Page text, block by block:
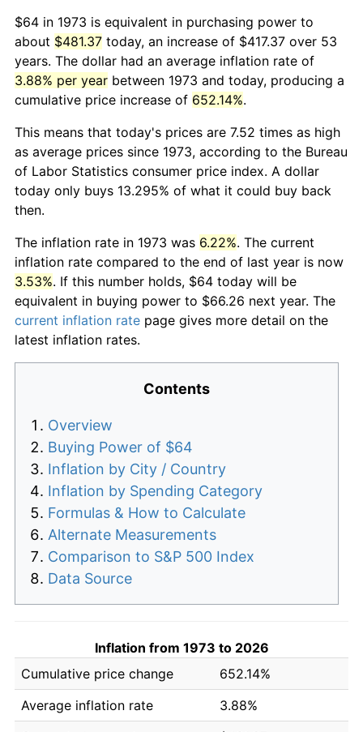
$64 in 1973 is equivalent in purchasing power to
about $481.37 today, an increase of $417.37 over 53
years. The dollar had an average inflation rate of
3.88% per year between 1973 and today, producing a
cumulative price increase of 652.14%.
This means that today's prices are 7.52 times as high
as average prices since 1973, according to the Bureau
of Labor Statistics consumer price index. A dollar
today only buys 13.295% of what it could buy back
then.
The inflation rate in 1973 was 6.22%. The current
inflation rate compared to the end of last year is now
3.53%. If this number holds, $64 today will be
equivalent in buying power to $66.26 next year. The
current inflation rate page gives more detail on the
latest inflation rates.
Contents
Overview
Buying Power of $64
Inflation by City / Country
Inflation by Spending Category
Formulas & How to Calculate
Alternate Measurements
Comparison to S&P 500 Index
Data Source
Inflation from 1973 to 2026
Cumulative price change
652.14%
Average inflation rate
3.88%